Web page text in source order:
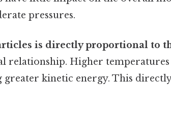
pressures.
is directly proportional to
relationship. Higher temperatures
greater kinetic energy. This